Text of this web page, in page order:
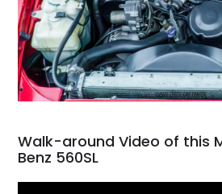
Walk-around Video of this
Benz 560SL